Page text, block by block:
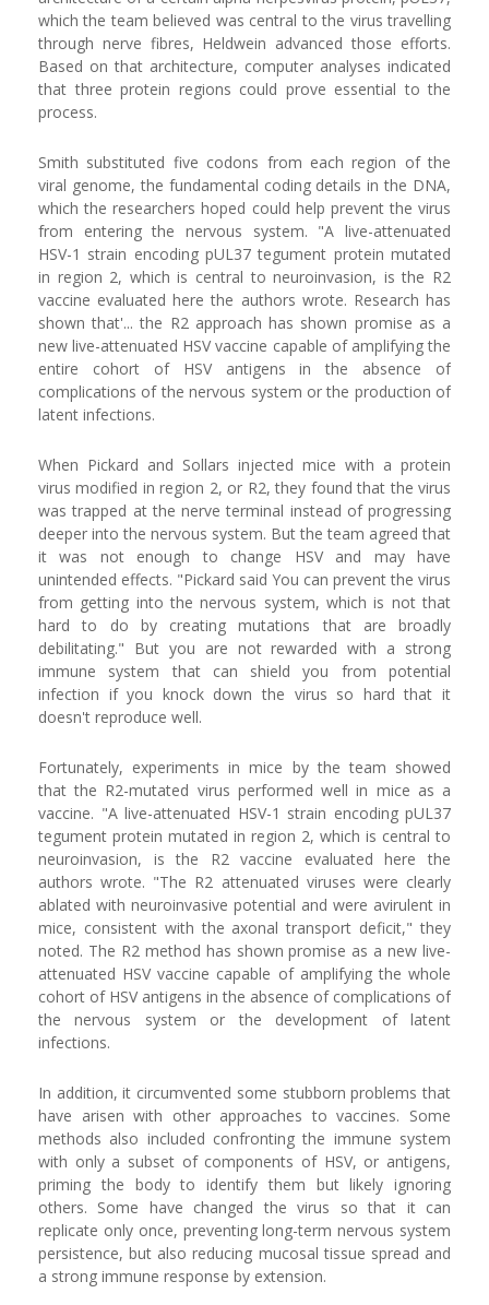
which the team believed was central to the virus travelling
through nerve fibres, Heldwein advanced those efforts.
Based on that architecture, computer analyses indicated
that three protein regions could prove essential to the
process.
Smith substituted five codons from each region of the
viral genome, the fundamental coding details in the DNA,
which the researchers hoped could help prevent the virus
from entering the nervous system. "A live-attenuated
HSV-1 strain encoding pUL37 tegument protein mutated
in region 2, which is central to neuroinvasion, is the R2
vaccine evaluated here the authors wrote. Research has
shown that'... the R2 approach has shown promise as a
new live-attenuated HSV vaccine capable of amplifying the
entire cohort of HSV antigens in the absence of
complications of the nervous system or the production of
latent infections.
When Pickard and Sollars injected mice with a protein
virus modified in region 2, or R2, they found that the virus
was trapped at the nerve terminal instead of progressing
deeper into the nervous system. But the team agreed that
it was not enough to change HSV and may have
unintended effects. "Pickard said You can prevent the virus
from getting into the nervous system, which is not that
hard to do by creating mutations that are broadly
debilitating." But you are not rewarded with a strong
immune system that can shield you from potential
infection if you knock down the virus so hard that it
doesn't reproduce well.
Fortunately, experiments in mice by the team showed
that the R2-mutated virus performed well in mice as a
vaccine. "A live-attenuated HSV-1 strain encoding pUL37
tegument protein mutated in region 2, which is central to
neuroinvasion, is the R2 vaccine evaluated here the
authors wrote. "The R2 attenuated viruses were clearly
ablated with neuroinvasive potential and were avirulent in
mice, consistent with the axonal transport deficit," they
noted. The R2 method has shown promise as a new live-
attenuated HSV vaccine capable of amplifying the whole
cohort of HSV antigens in the absence of complications of
the nervous system or the development of latent
infections.
In addition, it circumvented some stubborn problems that
have arisen with other approaches to vaccines. Some
methods also included confronting the immune system
with only a subset of components of HSV, or antigens,
priming the body to identify them but likely ignoring
others. Some have changed the virus so that it can
replicate only once, preventing long-term nervous system
persistence, but also reducing mucosal tissue spread and
a strong immune response by extension.